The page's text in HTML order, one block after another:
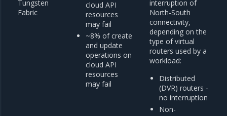
Tungsten
Fabric
cloud API
resources
may fail
~8% of create
and update
operations on
cloud API
resources
may fail
interruption of
North-South
connectivity,
depending on the
type of virtual
routers used by a
workload:
Distributed
(DVR) routers -
no interruption
Non-